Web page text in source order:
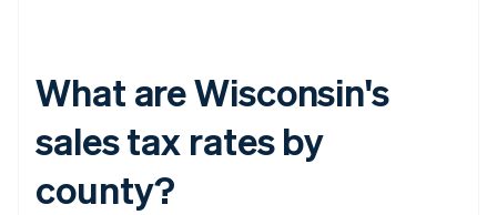
What are Wisconsin's
sales tax rates by
county?